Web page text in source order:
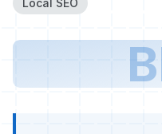
Local SEO